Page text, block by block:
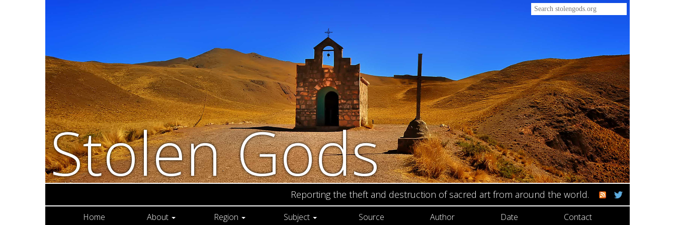
Stolen Gods
Reporting the theft and destruction of sacred art from around the world.
Home About Region Subject Source Author Date Contact